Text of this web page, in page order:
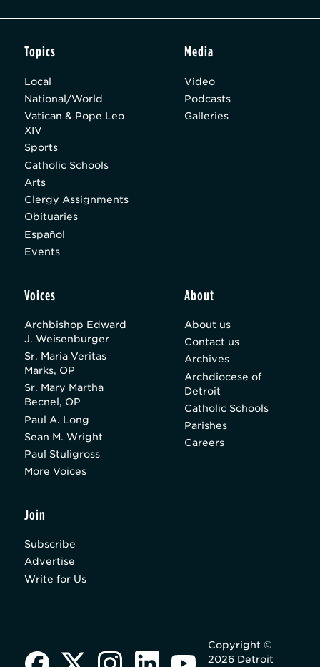
Topics
Local
National/World
Vatican & Pope Leo
XIV
Sports
Catholic Schools
Arts
Clergy Assignments
Obituaries
Español
Events
Media
Video
Podcasts
Galleries
Voices
Archbishop Edward
J. Weisenburger
Sr. Maria Veritas
Marks, OP
Sr. Mary Martha
Becnel, OP
Paul A. Long
Sean M. Wright
Paul Stuligross
More Voices
About
About us
Contact us
Archives
Archdiocese of
Detroit
Catholic Schools
Parishes
Careers
Join
Subscribe
Advertise
Write for Us
Copyright ©
2026 Detroit